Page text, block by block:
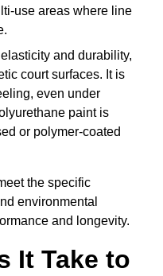
use areas where line
and durability,
court surfaces. It is
even under
paint is
or polymer-coated
the specific
environmental
and longevity.
It Take to